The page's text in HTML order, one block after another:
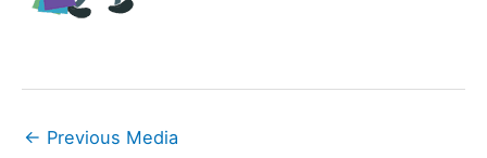
← Previous Media